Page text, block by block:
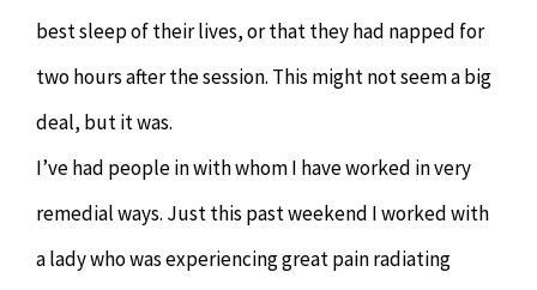
best sleep of their lives, or that they had napped for
two hours after the session. This might not seem a big
deal, but it was.
I’ve had people in with whom I have worked in very
remedial ways. Just this past weekend I worked with
a lady who was experiencing great pain radiating